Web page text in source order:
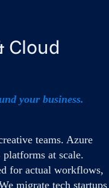
Cloud
your business.
teams. Azure
at scale.
for actual workflows,
migrate tech startups